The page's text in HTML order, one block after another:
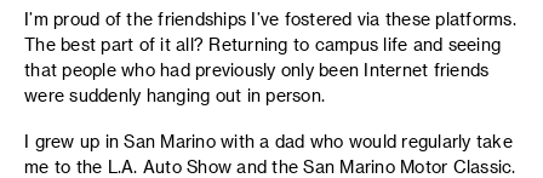
I’m proud of the friendships I’ve fostered via these platforms.
The best part of it all? Returning to campus life and seeing
that people who had previously only been Internet friends
were suddenly hanging out in person.
I grew up in San Marino with a dad who would regularly take
me to the L.A. Auto Show and the San Marino Motor Classic.